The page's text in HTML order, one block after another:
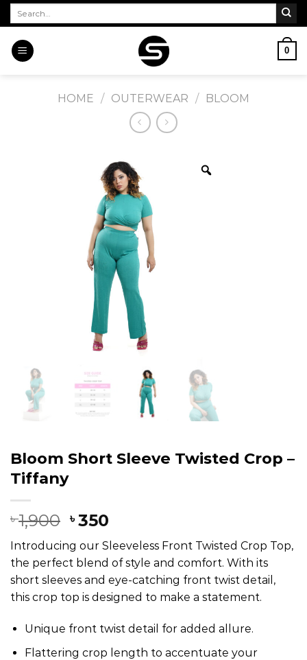
Skip
to
content
0
HOME / OUTERWEAR / BLOOM
Bloom Short Sleeve Twisted Crop –
Tiffany
৳1,900 ৳350
Introducing our Sleeveless Front Twisted Crop Top,
the perfect blend of style and comfort. With its
short sleeves and eye-catching front twist detail,
this crop top is designed to make a statement.
Unique front twist detail for added allure.
Flattering crop length to accentuate your